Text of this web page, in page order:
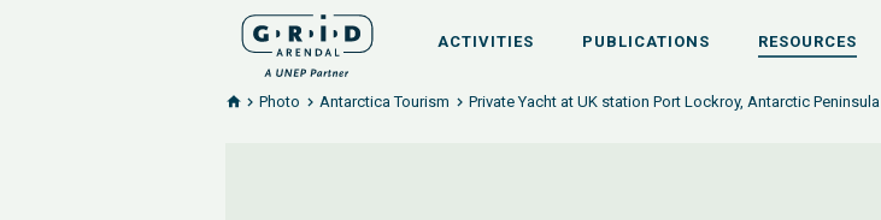
ACTIVITIES PUBLICATIONS RESOURCES
Photo Antarctica Tourism Private Yacht at UK station Port Lockroy, Antarctic Peninsula